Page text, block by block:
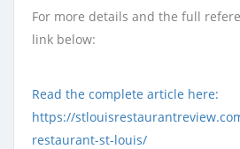
For more details and the full
link below:
Read the complete article here:
https://
restaurant-st-louis/